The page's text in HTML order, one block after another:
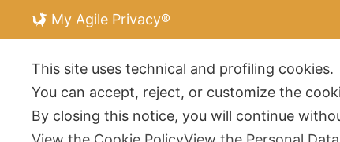
My Agile Privacy®
This site uses technical and profiling cookies.
You can accept, reject, or customize the
By closing this notice, you will continue